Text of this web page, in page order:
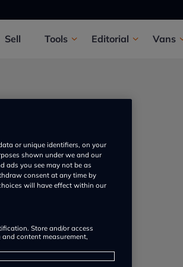
Sell Tools Editorial Vans
ViewDetails
or unique identifiers, on your
shown under we and our
ads you see may not be as
consent at any time by
will have effect within our
Store and/or access
content measurement,